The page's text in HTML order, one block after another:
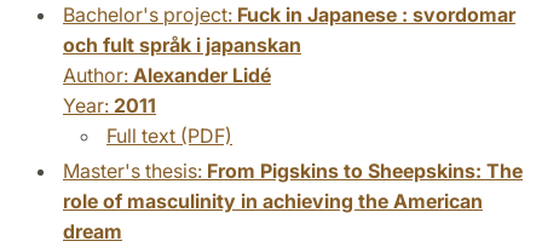
Bachelor's project: Fuck in Japanese : svordomar
och fult språk i japanskan
Author: Alexander Lidé
Year: 2011
Full text (PDF)
Master's thesis: From Pigskins to Sheepskins: The
role of masculinity in achieving the American
dream